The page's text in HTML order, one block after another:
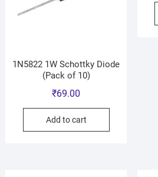
1N5822 1W Schottky Diode
(Pack of 10)
₹69.00
Add to cart